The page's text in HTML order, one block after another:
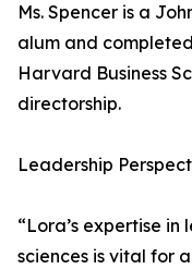
Ms. Spencer is a
alum and
Harvard Business
directorship.
Leadership
“Lora’s expertise
sciences is vital for